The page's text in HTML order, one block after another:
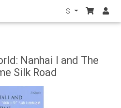
$
Nanhai I and The
Silk Road